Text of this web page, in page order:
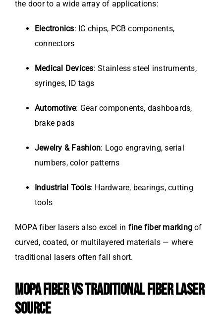
the door to a wide array of applications:
Electronics: IC chips, PCB components,
connectors
Medical Devices: Stainless steel instruments,
syringes, ID tags
Automotive: Gear components, dashboards,
brake pads
Jewelry & Fashion: Logo engraving, serial
numbers, color patterns
Industrial Tools: Hardware, bearings, cutting
tools
MOPA fiber lasers also excel in fine fiber marking of
curved, coated, or multilayered materials — where
traditional lasers often fall short.
MOPA FIBER VS TRADITIONAL FIBER LASER
SOURCE